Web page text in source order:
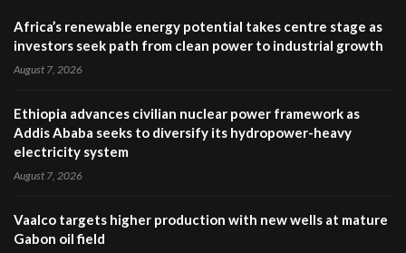
Africa’s renewable energy potential takes centre stage as
investors seek path from clean power to industrial growth
August 7, 2026
Ethiopia advances civilian nuclear power framework as
Addis Ababa seeks to diversify its hydropower-heavy
electricity system
August 7, 2026
Vaalco targets higher production with new wells at mature
Gabon oil field